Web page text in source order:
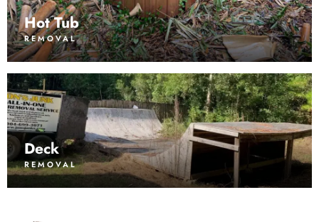
Hot Tub
REMOVAL
Deck
REMOVAL